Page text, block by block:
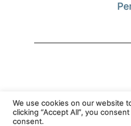
We use cookies on our website
clicking “Accept All”, you
consent.